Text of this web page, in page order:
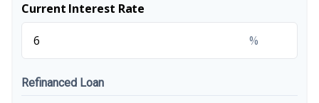
Current Interest Rate
%
Refinanced Loan